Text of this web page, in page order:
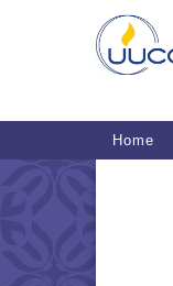
Main
Home